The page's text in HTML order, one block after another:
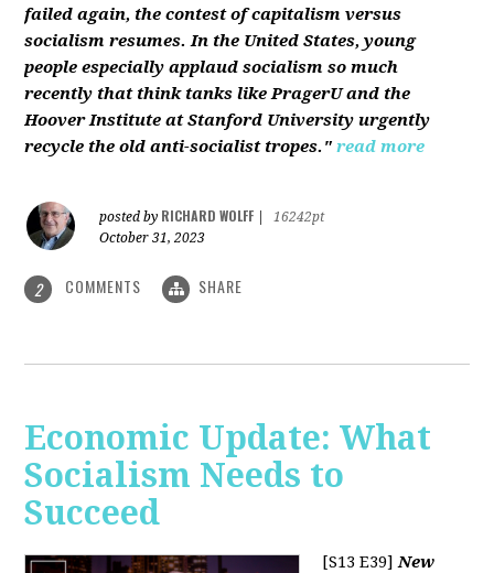
failed again, the contest of capitalism versus
socialism resumes. In the United States, young
people especially applaud socialism so much
recently that think tanks like PragerU and the
Hoover Institute at Stanford University urgently
recycle the old anti-socialist tropes." read more
posted by RICHARD WOLFF
16242pt
October 31, 2023
2 COMMENTS SHARE
Economic Update: What
Socialism Needs to
Succeed
[S13 E39]New